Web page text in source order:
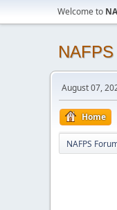
Welcome to
August 07,
Home
NAFPS